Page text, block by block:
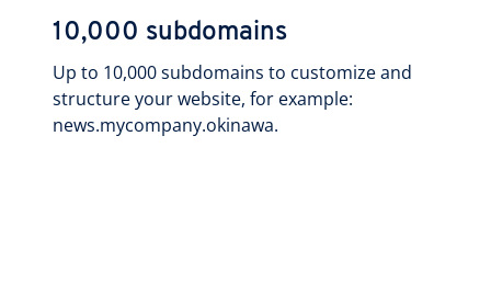
10,000 subdomains
Up to 10,000 subdomains to customize and
structure your website, for example:
news.mycompany.okinawa.